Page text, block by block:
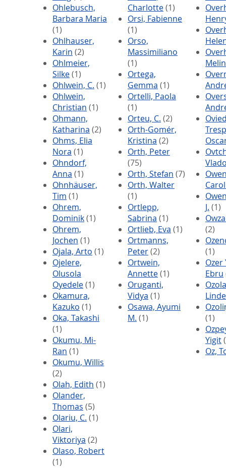
Ohlebusch,
Barbara Maria
(1)
Ohlhauser,
Karin (2)
Ohlmeier,
Silke(1)
Ohlwein, C. (1)
Ohlwein,
Christian (1)
Ohmann,
Katharina (2)
Ohms, Elia
Nora (1)
Ohndorf,
Anna (1)
Ohnhäuser,
Tim (1)
Ohrem,
Dominik(1)
Ohrem,
Jochen (1)
Ojala, Arto (1)
Ojelere,
Olusola
Oyedele(1)
Okamura,
Kazuko (1)
Oka, Takashi
(1)
Okumu, Mi-
Ran (1)
Okumu, Willis
(2)
Olah, Edith (1)
Olander,
Thomas (5)
Olariu, C. (1)
Olari,
Viktoriya (2)
Olaso, Robert
(1)
Charlotte(1)
Orsi, Fabienne
(1)
Orso,
Massimiliano
(1)
Ortega,
Gemma (1)
Ortelli, Paola
(1)
Orteu, C. (2)
Orth-Gomér,
Kristina (2)
Orth, Peter
(75)
Orth, Stefan (7)
Orth, Walter
(1)
Ortlepp,
Sabrina (1)
Ortlieb, Eva (1)
Ortmanns,
Peter(2)
Ortwein,
Annette(1)
Oruganti,
Vidya (1)
Osawa, Ayumi
M. (1)
J. (1)
(2)
(1)
Ozer
Ebru
Linde
(1)
Yigit
Oz,